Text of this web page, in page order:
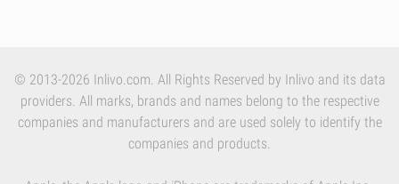
© 2013-2026 Inlivo.com. All Rights Reserved by Inlivo and its data
providers. All marks, brands and names belong to the respective
companies and manufacturers and are used solely to identify the
companies and products.